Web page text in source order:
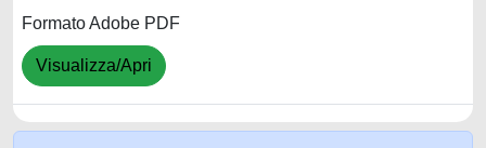
Formato Adobe PDF
Visualizza/Apri